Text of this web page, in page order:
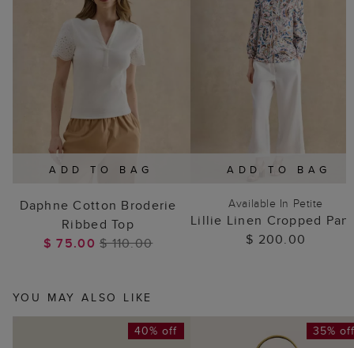
ADD TO BAG
Daphne Cotton Broderie
Ribbed Top
$ 75.00$ 110.00
ADD TO BAG
Available In Petite
Lillie Linen Cropped
$ 200.00
YOU MAY ALSO LIKE
40% off 35%